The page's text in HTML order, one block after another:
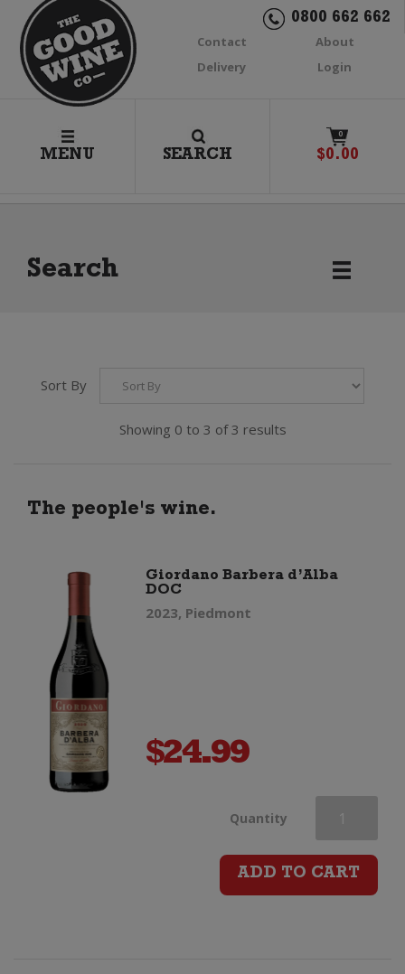
0800 662 662
Contact
About
Delivery
Login
MENU SEARCH
0
$0.00
Search
Sort By
Showing 0 to 3 of 3 results
The people's wine.
Giordano Barbera d’Alba
DOC
2023, Piedmont
$24.99
Quantity Giordano
Barbera
ADD TO CART